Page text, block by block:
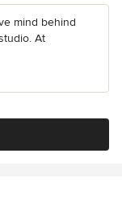
mind behind
At